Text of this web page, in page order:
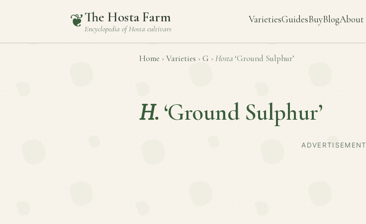
❦The Hosta Farm
Encyclopedia ofHosta cultivars
VarietiesGuidesBuyBlogAbout
Home › Varieties › G › Hosta ‘Ground Sulphur’
H. ‘Ground Sulphur’
ADVERTISEMENT